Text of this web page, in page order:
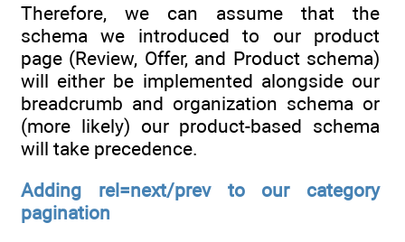
Therefore, we can assume that the
schema we introduced to our product
page (Review, Offer, and Product schema)
will either be implemented alongside our
breadcrumb and organization schema or
(more likely) our product-based schema
will take precedence.
Adding rel=next/prev to our category
pagination